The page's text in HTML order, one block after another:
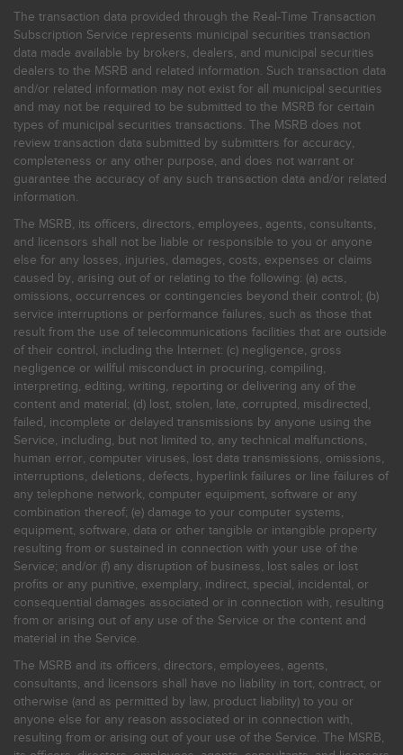
The transaction data provided through the Real-Time Transaction
Subscription Service represents municipal securities transaction
data made available by brokers, dealers, and municipal securities
dealers to the MSRB and related information. Such transaction data
and/or related information may not exist for all municipal securities
and may not be required to be submitted to the MSRB for certain
types of municipal securities transactions. The MSRB does not
review transaction data submitted by submitters for accuracy,
completeness or any other purpose, and does not warrant or
guarantee the accuracy of any such transaction data and/or related
information.
The MSRB, its officers, directors, employees, agents, consultants,
and licensors shall not be liable or responsible to you or anyone
else for any losses, injuries, damages, costs, expenses or claims
caused by, arising out of or relating to the following: (a) acts,
omissions, occurrences or contingencies beyond their control; (b)
service interruptions or performance failures, such as those that
result from the use of telecommunications facilities that are outside
of their control, including the Internet: (c) negligence, gross
negligence or willful misconduct in procuring, compiling,
interpreting, editing, writing, reporting or delivering any of the
content and material; (d) lost, stolen, late, corrupted, misdirected,
failed, incomplete or delayed transmissions by anyone using the
Service, including, but not limited to, any technical malfunctions,
human error, computer viruses, lost data transmissions, omissions,
interruptions, deletions, defects, hyperlink failures or line failures of
any telephone network, computer equipment, software or any
combination thereof; (e) damage to your computer systems,
equipment, software, data or other tangible or intangible property
resulting from or sustained in connection with your use of the
Service; and/or (f) any disruption of business, lost sales or lost
profits or any punitive, exemplary, indirect, special, incidental, or
consequential damages associated or in connection with, resulting
from or arising out of any use of the Service or the content and
material in the Service.
The MSRB and its officers, directors, employees, agents,
consultants, and licensors shall have no liability in tort, contract, or
otherwise (and as permitted by law, product liability) to you or
anyone else for any reason associated or in connection with,
resulting from or arising out of your use of the Service. The MSRB,